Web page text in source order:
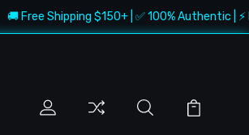
🚚 Free Shipping $150+ | ✅ 100% Authentic |